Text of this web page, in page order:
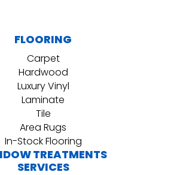
FLOORING
Carpet
Hardwood
Luxury Vinyl
Laminate
Tile
Area Rugs
In-Stock Flooring
TREATMENTS
SERVICES